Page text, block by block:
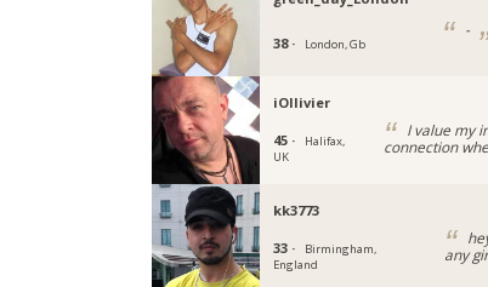
38 · London, Gb
-
iOllivier
45 ·
Halifax,
UK
I value my
connection
kk3773
33 ·
Birmingham,
England
any